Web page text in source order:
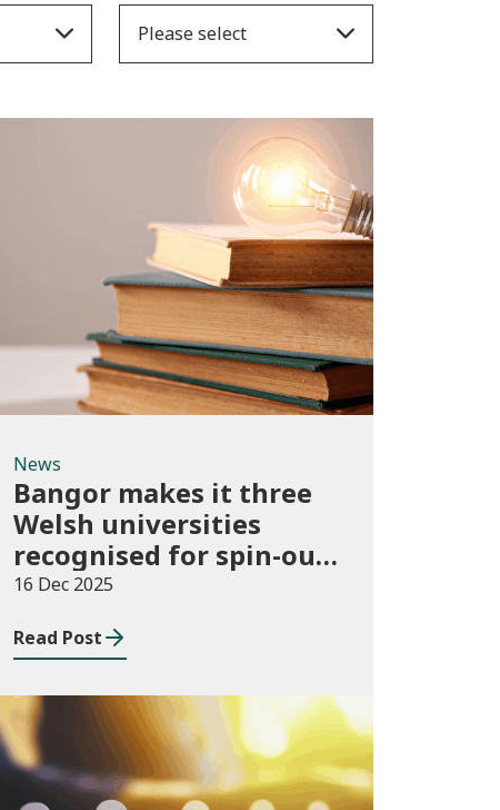
Please select
News
News
Bangor makes it three
Welsh universities
recognised for spin-out
best practice
16 Dec 2025
Read Post